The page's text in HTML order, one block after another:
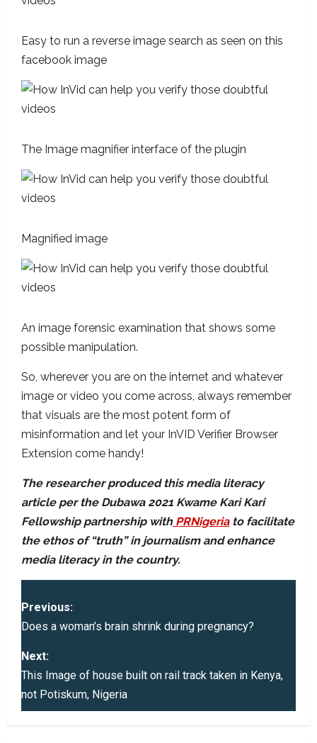
Easy to run a reverse image search as seen on this
facebook image
The Image magnifier interface of the plugin
Magnified image
An image forensic examination that shows some
possible manipulation.
So, wherever you are on the internet and whatever
image or video you come across, always remember
that visuals are the most potent form of
misinformation and let your InVID Verifier Browser
Extension come handy!
The researcher produced this media literacy
article per the Dubawa 2021 Kwame Kari Kari
Fellowship partnership withPRNigeriato facilitate
the ethos of “truth” in journalism and enhance
media literacy in the country.
P
o
s
t
Previous:
Does a woman’s brain shrink during pregnancy?
Next:
This Image of house built on rail track taken in Kenya,
not Potiskum, Nigeria